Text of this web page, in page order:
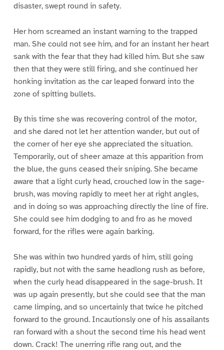
disaster, swept round in safety.
Her horn screamed an instant warning to the trapped
man. She could not see him, and for an instant her heart
sank with the fear that they had killed him. But she saw
then that they were still firing, and she continued her
honking invitation as the car leaped forward into the
zone of spitting bullets.
By this time she was recovering control of the motor,
and she dared not let her attention wander, but out of
the corner of her eye she appreciated the situation.
Temporarily, out of sheer amaze at this apparition from
the blue, the guns ceased their sniping. She became
aware that a light curly head, crouched low in the sage-
brush, was moving rapidly to meet her at right angles,
and in doing so was approaching directly the line of fire.
She could see him dodging to and fro as he moved
forward, for the rifles were again barking.
She was within two hundred yards of him, still going
rapidly, but not with the same headlong rush as before,
when the curly head disappeared in the sage-brush. It
was up again presently, but she could see that the man
came limping, and so uncertainly that twice he pitched
forward to the ground. Incautionsly one of his assailants
ran forward with a shout the second time his head went
down. Crack! The unerring rifle rang out, and the